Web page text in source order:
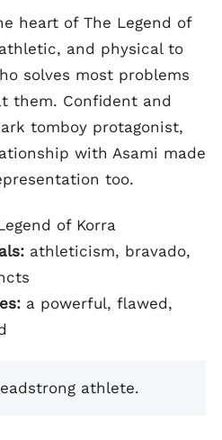
heart of The Legend of
and physical to
solves most problems
them. Confident and
tomboy protagonist,
with Asami made
too.
of Korra
athleticism, bravado,
a powerful, flawed,
athlete.